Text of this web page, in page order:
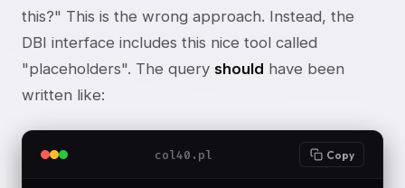
this?" This is the wrong approach. Instead, the
DBI interface includes this nice tool called
"placeholders". The query should have been
written like:
col40.pl Copy